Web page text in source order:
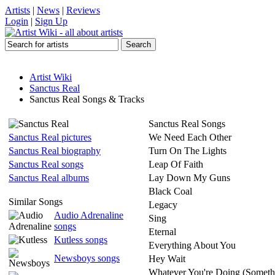
Artists | News | Reviews
Login | Sign Up
Artist Wiki
Sanctus Real
Sanctus Real Songs & Tracks
Sanctus Real pictures
Sanctus Real biography
Sanctus Real songs
Sanctus Real albums
Similar Songs
Audio Adrenaline
songs
Kutless songs
Newsboys songs
Sanctus Real Songs
We Need Each Other
Turn On The Lights
Leap Of Faith
Lay Down My Guns
Black Coal
Legacy
Sing
Eternal
Everything About You
Hey Wait
Whatever You're Doing